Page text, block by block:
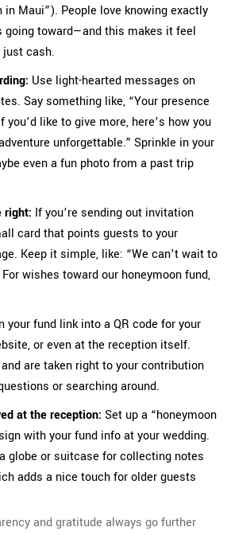
in Maui”). People love knowing exactly
going toward—and this makes it feel
cash.
Use light-hearted messages on
Say something like, “Your presence
like to give more, here’s how you
unforgettable.” Sprinkle in your
even a fun photo from a past trip
right: If you’re sending out invitation
card that points guests to your
Keep it simple, like: “We can’t wait to
wishes toward our honeymoon fund,
your fund link into a QR code for your
or even at the reception itself.
are taken right to your contribution
or searching around.
at the reception: Set up a “honeymoon
with your fund info at your wedding.
globe or suitcase for collecting notes
adds a nice touch for older guests
and gratitude always go further